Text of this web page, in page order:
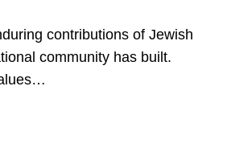
contributions of Jewish
community has built.